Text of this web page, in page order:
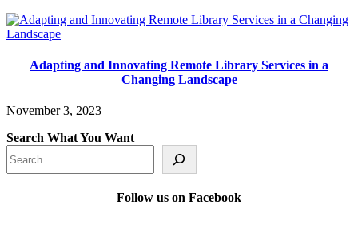
Adapting and Innovating Remote Library Services in a
Changing Landscape
November 3, 2023
Search What You Want
Follow us on Facebook